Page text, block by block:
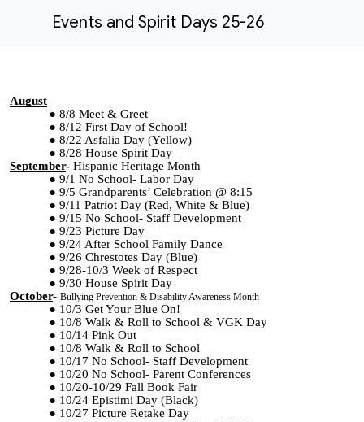
Events and Spirit Days 25-26
August
8/8 Meet & Greet
8/12 First Day of School!
8/22 Asfalia Day (Yellow)
8/28 House Spirit Day
September- Hispanic Heritage Month
9/1 No School- Labor Day
9/5 Grandparents’ Celebration @ 8:15
9/11 Patriot Day (Red, White & Blue)
9/15 No School- Staff Development
9/23 Picture Day
9/24 After School Family Dance
9/26 Chrestotes Day (Blue)
9/28-10/3 Week of Respect
9/30 House Spirit Day
October- Bullying Prevention & Disability Awareness Month
10/3 Get Your Blue On!
10/8 Walk & Roll to School & VGK Day
10/14 Pink Out
10/8 Walk & Roll to School
10/17 No School- Staff Development
10/20 No School- Parent Conferences
10/20-10/29 Fall Book Fair
10/24 Epistimi Day (Black)
10/27 Picture Retake Day